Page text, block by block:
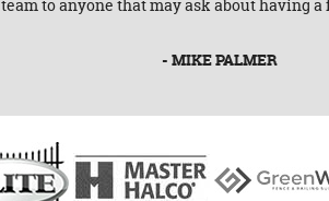
team to anyone that may ask about having
- MIKE PALMER